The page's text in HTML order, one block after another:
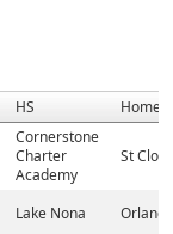
HS
Cornerstone
Charter
Academy
St
Lake Nona